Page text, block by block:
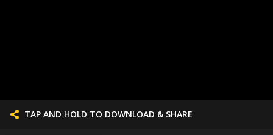
TAP AND HOLD TO DOWNLOAD & SHARE